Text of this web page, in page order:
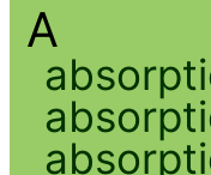
A